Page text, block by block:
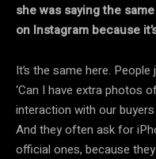
she was saying the
on Instagram because
It’s the same here.
‘Can I have extra photos
interaction with our
And they often ask for
official ones, because